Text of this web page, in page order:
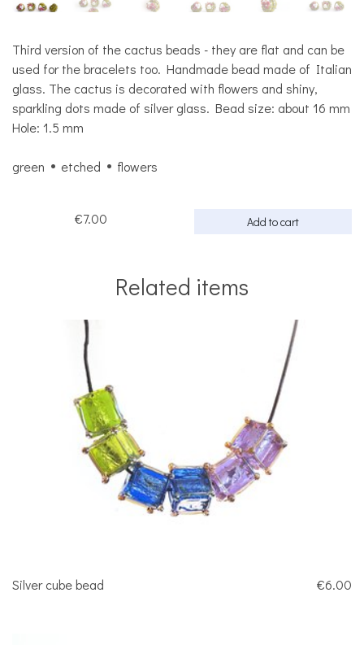
Third version of the cactus beads - they are flat and can be
used for the bracelets too. Handmade bead made of Italian
glass. The cactus is decorated with flowers and shiny,
sparkling dots made of silver glass. Bead size: about 16 mm
Hole: 1.5 mm
green etched flowers
€7.00 Add to cart
Related items
Silver cube bead €6.00